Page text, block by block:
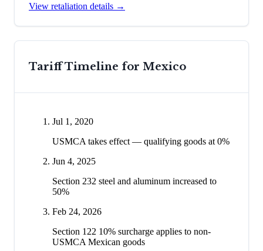
View retaliation details →
Tariff Timeline for Mexico
Jul 1, 2020
USMCA takes effect — qualifying goods at 0%
Jun 4, 2025
Section 232 steel and aluminum increased to
50%
Feb 24, 2026
Section 122 10% surcharge applies to non-
USMCA Mexican goods